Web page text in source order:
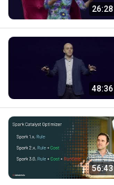
26:28
48:36
56:43